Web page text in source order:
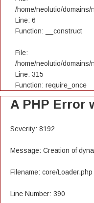
/home/neolutio/
Line: 6
Function: __construct
File:
/home/neolutio/domains/
Line: 315
Function: require_once
A PHP Error
Severity: 8192
Message: Creation of
Filename: core/Loader.php
Line Number: 390